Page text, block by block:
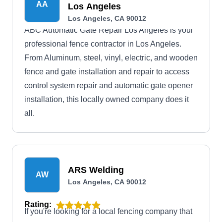
AA Los Angeles
Los Angeles, CA 90012
ABC Automatic Gate Repair Los Angeles is your
professional fence contractor in Los Angeles.
From Aluminum, steel, vinyl, electric, and wooden
fence and gate installation and repair to access
control system repair and automatic gate opener
installation, this locally owned company does it
all.
AW ARS Welding
Los Angeles, CA 90012
Rating:
If you're looking for a local fencing company that